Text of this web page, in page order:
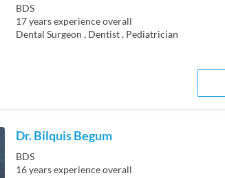
BDS
17years experience overall
Dental Surgeon , Dentist, Pediatrician
Dr. Bilquis Begum
BDS
16years experience overall